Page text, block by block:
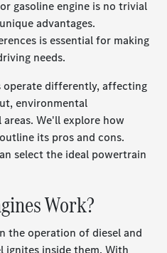
gasoline engine is no trivial
advantages.
is essential for making
needs.
operate differently, affecting
environmental
We'll explore how
its pros and cons.
select the ideal powertrain
Work?
the operation of diesel and
ignites inside them. With